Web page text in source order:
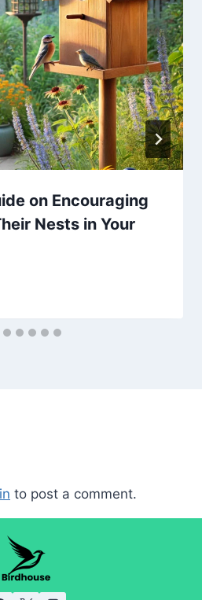
on Encouraging
Nests in Your
to post a comment.